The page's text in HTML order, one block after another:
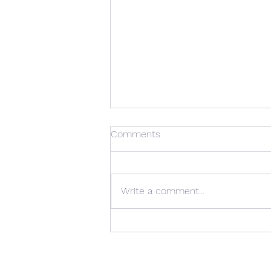
Comments
Write a comment...